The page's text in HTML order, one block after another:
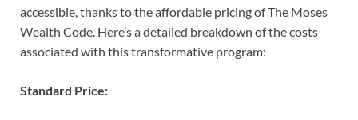
accessible, thanks to the affordable pricing of The Moses
Wealth Code. Here’s a detailed breakdown of the costs
associated with this transformative program:
Standard Price: